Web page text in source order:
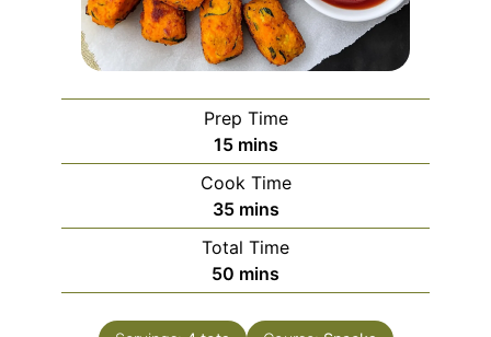
Prep Time
15minutes
mins
Cook Time
35minutes
mins
Total Time
50 minutes
mins